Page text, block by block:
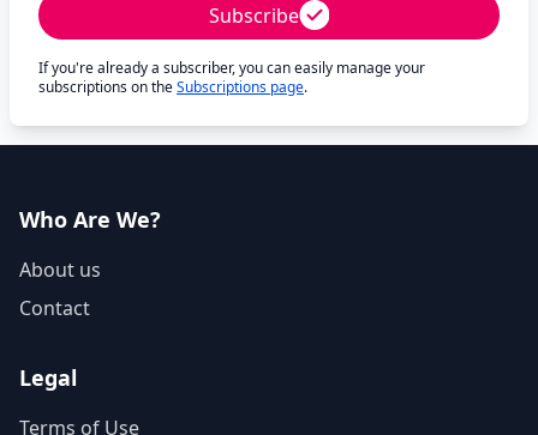
Subscribe
If you're already a subscriber, you can easily manage your
subscriptions on theSubscriptions page.
Who Are We?
About us
Contact
Legal
Terms of Use